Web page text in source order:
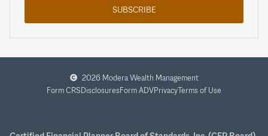
SUBSCRIBE
2026 Modera Wealth Management
Form CRSDisclosuresForm ADVPrivacyTerms of Use